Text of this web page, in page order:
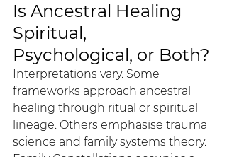
Is Ancestral Healing
Spiritual,
Psychological, or Both?
Interpretations vary. Some
frameworks approach ancestral
healing through ritual or spiritual
lineage. Others emphasise trauma
science and family systems theory.